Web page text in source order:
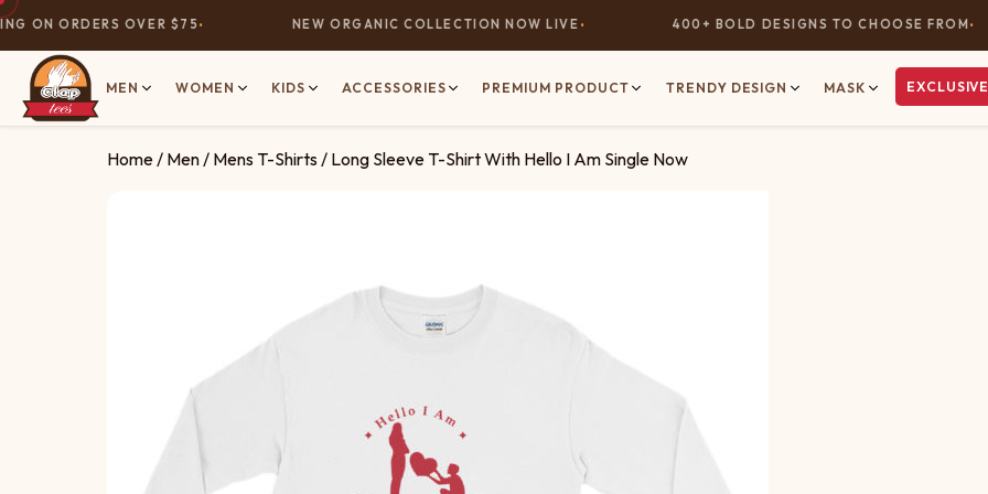
ON ORDERS OVER $75 NEW ORGANIC COLLECTION NOW LIVE 400+ BOLD DESIGNS TO CHOOSE FROM
MEN WOMEN KIDS ACCESSORIES PREMIUM PRODUCT TRENDY DESIGN MASK
Home / Men / Mens T-Shirts / Long Sleeve T-Shirt With Hello I Am Single Now